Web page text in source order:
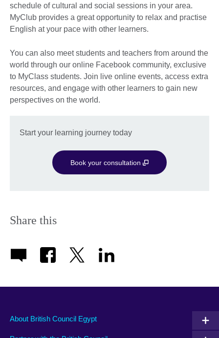
schedule of cultural and social sessions in your area.
MyClub provides a great opportunity to relax and practise
English at your pace with other learners.
You can also meet students and teachers from around the
world through our online Facebook community, exclusive
to MyClass students. Join live online events, access extra
resources, and engage with other learners to gain new
perspectives on the world.
Start your learning journey today
Book your consultation
Share this
About British Council Egypt